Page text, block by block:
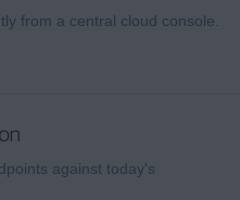
from a central cloud console.
against today's